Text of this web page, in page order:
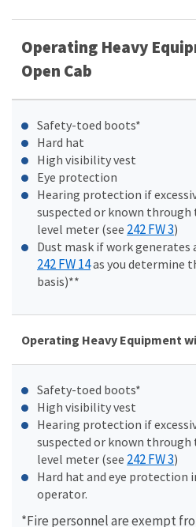
Operating Heavy
Open Cab
Safety-toed boots*
Hard hat
High visibility vest
Eye protection
Hearing protection if
suspected or known
level meter (see 242 FW 3)
Dust mask if work generates
242 FW 14as you determine
basis)**
Operating Heavy Equipment
Safety-toed boots*
High visibility vest
Hearing protection if
suspected or known
level meter (see 242 FW 3)
Hard hat and eye protection
operator.
*Fire personnel are exempt